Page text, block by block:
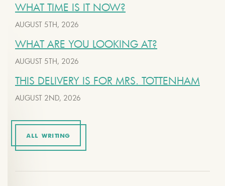
WHAT TIME IS IT NOW?
AUGUST 5TH, 2026
WHAT ARE YOU LOOKING AT?
AUGUST 5TH, 2026
THIS DELIVERY IS FOR MRS. TOTTENHAM
AUGUST 2ND, 2026
ALL WRITING